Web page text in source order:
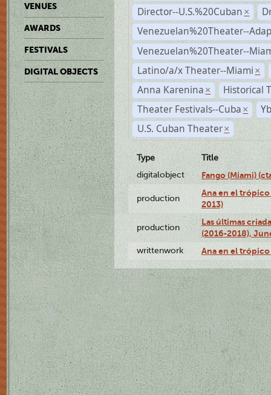
VENUES
AWARDS
FESTIVALS
DIGITAL OBJECTS
Director--U.S.%20Cuban ×
Venezuelan%20Theater--
Venezuelan%20Theater--
Latino/a/x Theater--Miami ×
Anna Karenina ×
Historical
Theater Festivals--Cuba ×
U.S. Cuban Theater ×
Type
Title
digitalobject
Fango (Miami)
production
Ana en el
2013)
production
Las últimas
(2016-2018),
writtenwork Ana en el trópico